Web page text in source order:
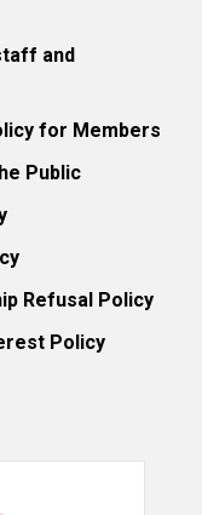
and
for Members
Public
Refusal Policy
Policy